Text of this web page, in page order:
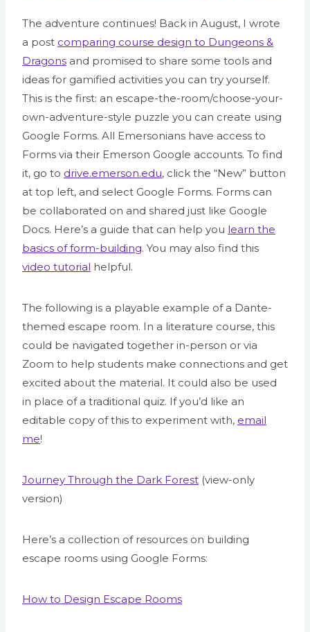
The adventure continues! Back in August, I wrote
a post comparing course design to Dungeons &
Dragons and promised to share some tools and
ideas for gamified activities you can try yourself.
This is the first: an escape-the-room/choose-your-
own-adventure-style puzzle you can create using
Google Forms. All Emersonians have access to
Forms via their Emerson Google accounts. To find
it, go to drive.emerson.edu, click the “New” button
at top left, and select Google Forms. Forms can
be collaborated on and shared just like Google
Docs. Here’s a guide that can help you learn the
basics of form-building. You may also find this
video tutorial helpful.
The following is a playable example of a Dante-
themed escape room. In a literature course, this
could be navigated together in-person or via
Zoom to help students make connections and get
excited about the material. It could also be used
in place of a traditional quiz. If you’d like an
editable copy of this to experiment with, email
me!
Journey Through the Dark Forest (view-only
version)
Here’s a collection of resources on building
escape rooms using Google Forms:
How to Design Escape Rooms